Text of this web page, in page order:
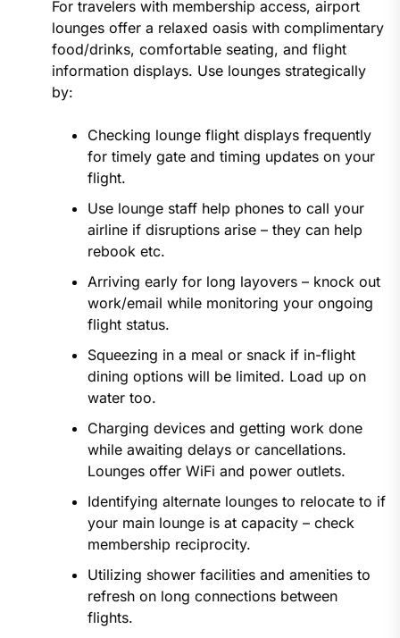
For travelers with membership access, airport
lounges offer a relaxed oasis with complimentary
food/drinks, comfortable seating, and flight
information displays. Use lounges strategically
by:
Checking lounge flight displays frequently
for timely gate and timing updates on your
flight.
Use lounge staff help phones to call your
airline if disruptions arise – they can help
rebook etc.
Arriving early for long layovers – knock out
work/email while monitoring your ongoing
flight status.
Squeezing in a meal or snack if in-flight
dining options will be limited. Load up on
water too.
Charging devices and getting work done
while awaiting delays or cancellations.
Lounges offer WiFi and power outlets.
Identifying alternate lounges to relocate to if
your main lounge is at capacity – check
membership reciprocity.
Utilizing shower facilities and amenities to
refresh on long connections between
flights.